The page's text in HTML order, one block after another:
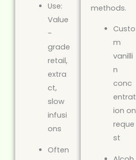
Use:
Value
-
grade
retail,
extra
ct,
slow
infusi
ons
Often
methods.
Custo
m
vanilli
n
conc
entrat
ion on
reque
st